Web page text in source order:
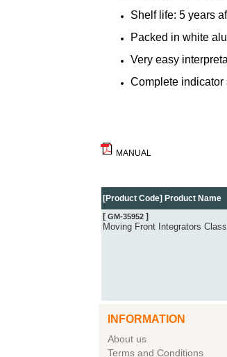
Shelf life: 5 years
Packed in white
Very easy
Complete indicator
MANUAL
[Product Code] Product Name
[ GM-35952 ]
Moving Front Integrators
INFORMATION
About us
Terms and Conditions